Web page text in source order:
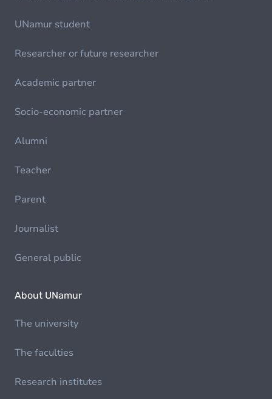
UNamur student
Researcher or future researcher
Academic partner
Socio-economic partner
Alumni
Teacher
Parent
Journalist
General public
About UNamur
The university
The faculties
Research institutes